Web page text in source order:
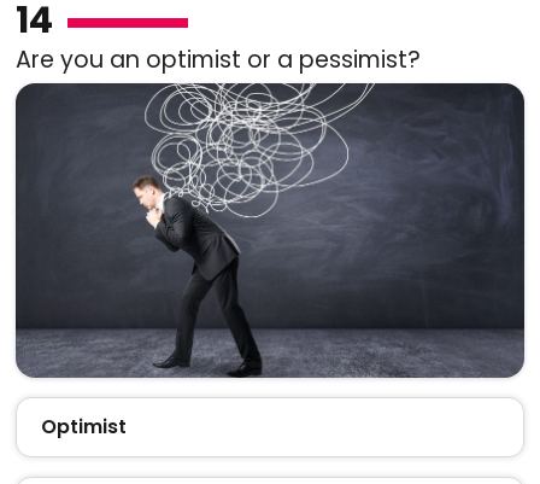
14
Are you an optimist or a pessimist?
Optimist